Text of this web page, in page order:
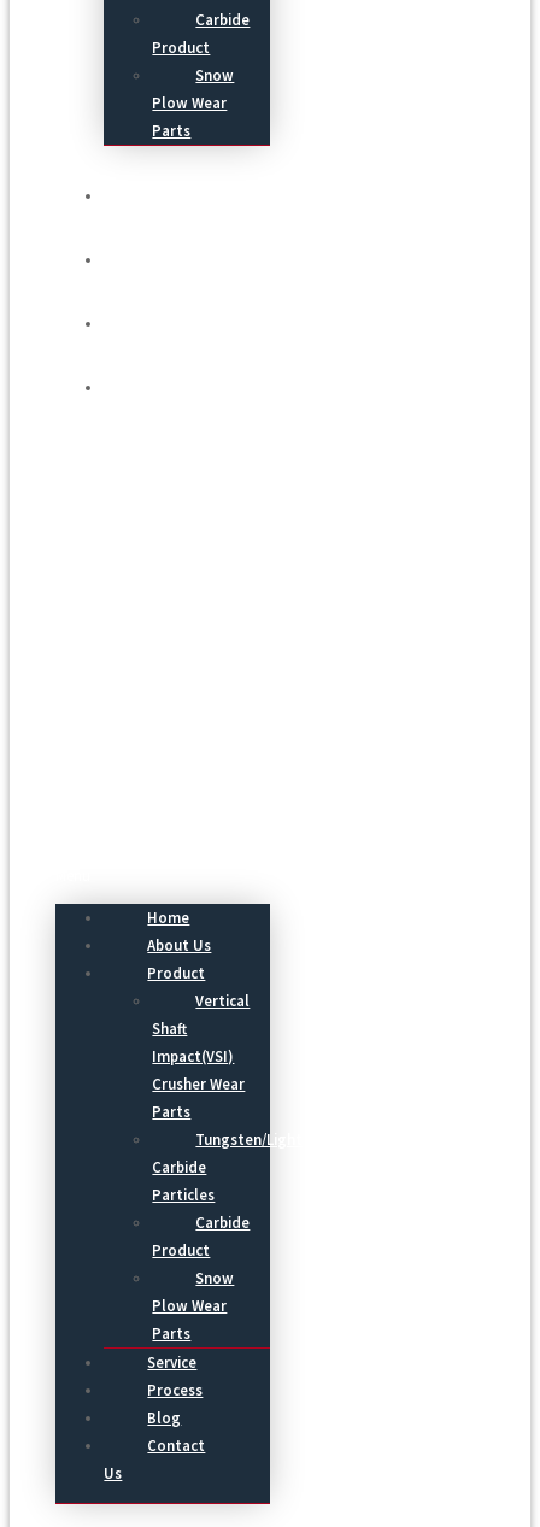
Carbide
Product
Snow
Plow Wear
Parts
Home
About Us
Product
Vertical
Shaft
Impact(VSI)
Crusher Wear
Parts
Tungsten/Light
Carbide
Particles
Carbide
Product
Snow
Plow Wear
Parts
Service
Process
Blog
Contact
Us